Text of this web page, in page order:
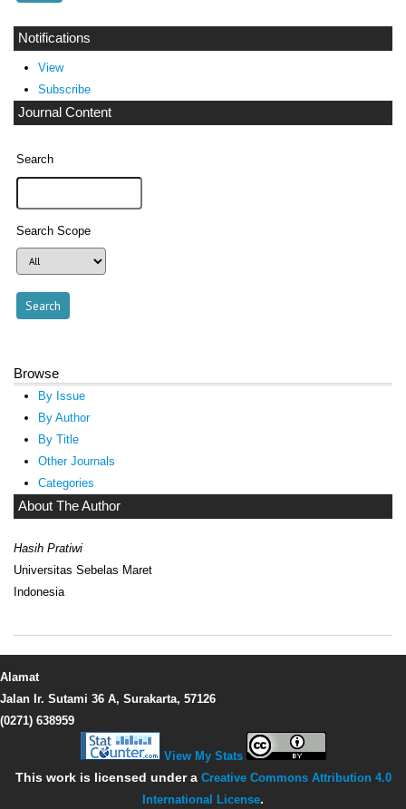
Notifications
View
Subscribe
Journal Content
Search
Search Scope
Browse
By Issue
By Author
By Title
Other Journals
Categories
About The Author
Hasih Pratiwi
Universitas Sebelas Maret
Indonesia
Alamat
Jalan Ir. Sutami 36 A, Surakarta, 57126
(0271) 638959
View My Stats
This work is licensed under a Creative Commons Attribution 4.0
International License.